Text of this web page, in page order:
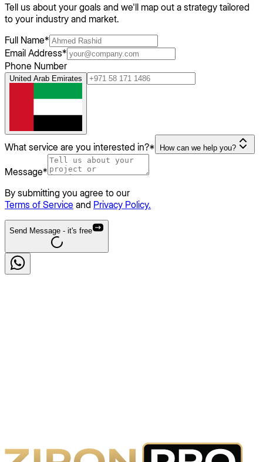
Tell us about your goals and we'll map out a strategy tailored
to your industry and market.
Full Name*
Email Address*
Phone Number
United Arab Emirates
What service are you interested in?* How can we help you?
Message*
By submitting you agree to our
Terms of Service and Privacy Policy.
Send Message - it's free